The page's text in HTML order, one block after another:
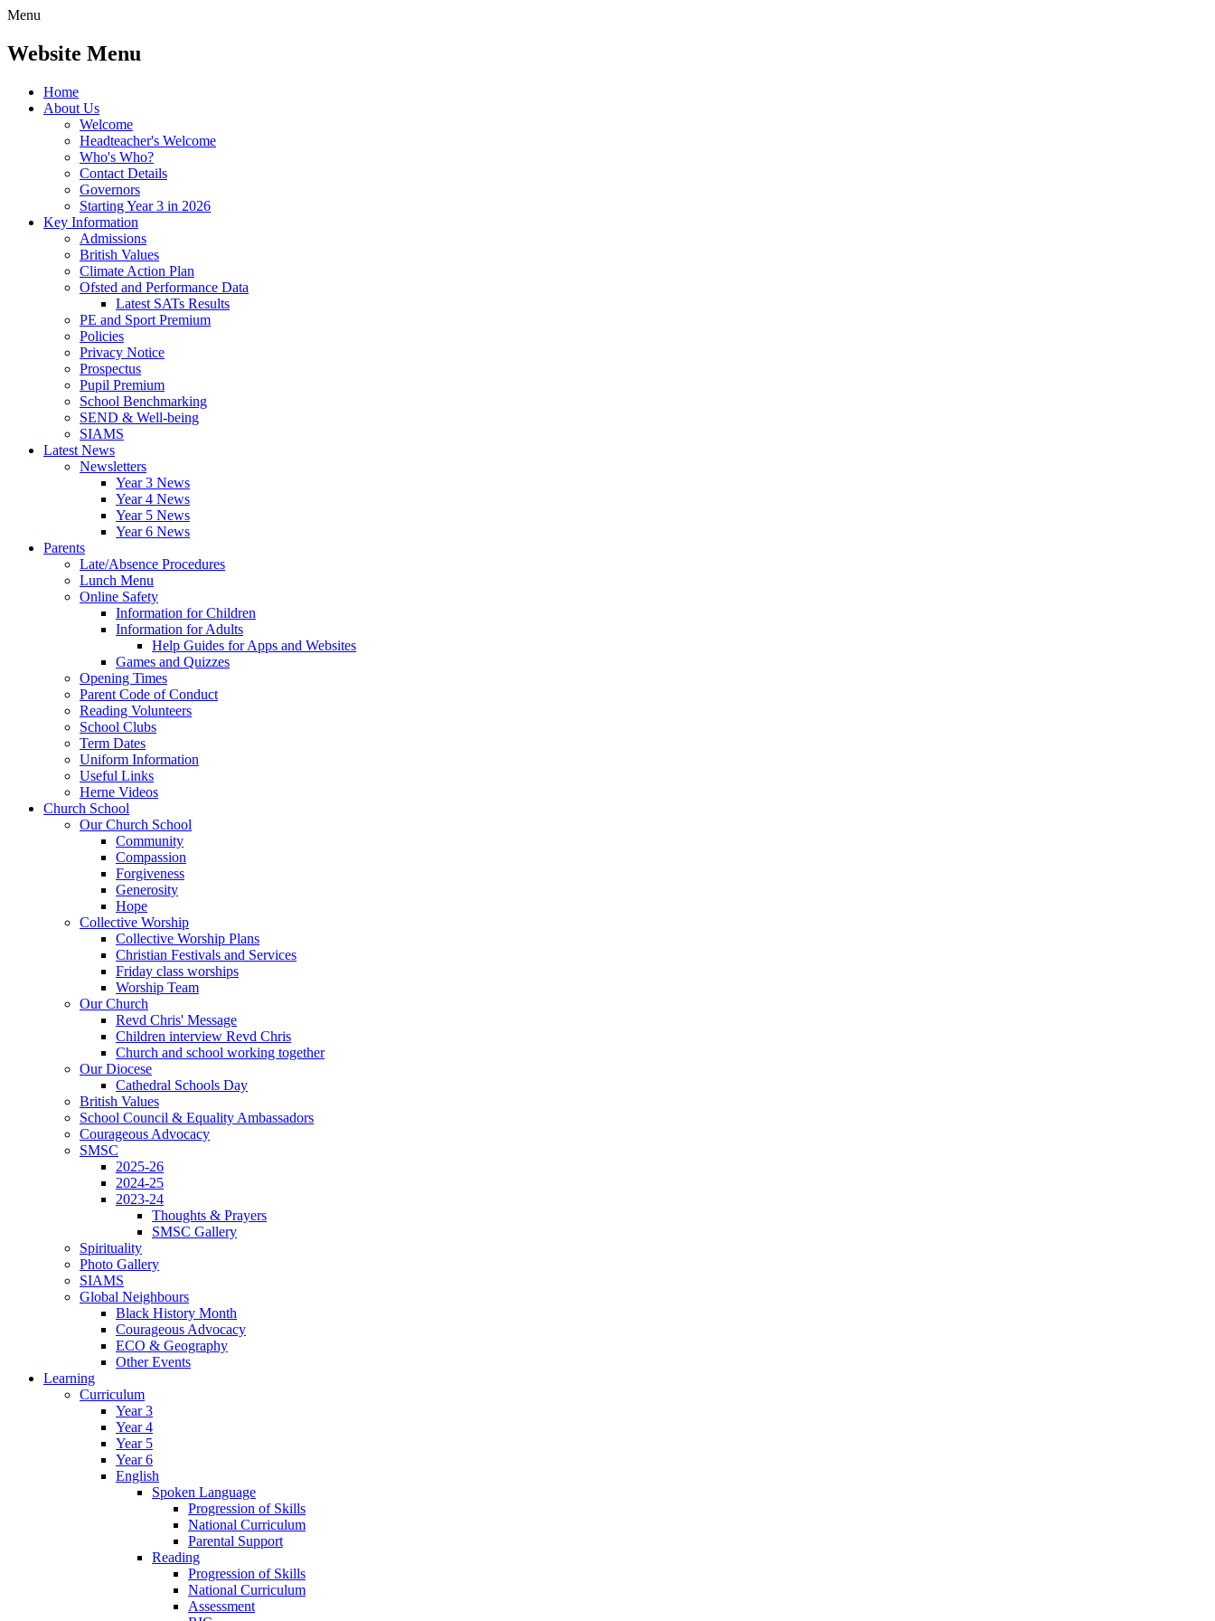
Menu
Website Menu
Home
About Us
Welcome
Headteacher's Welcome
Who's Who?
Contact Details
Governors
Starting Year 3 in 2026
Key Information
Admissions
British Values
Climate Action Plan
Ofsted and Performance Data
Latest SATs Results
PE and Sport Premium
Policies
Privacy Notice
Prospectus
Pupil Premium
School Benchmarking
SEND & Well-being
SIAMS
Latest News
Newsletters
Year 3 News
Year 4 News
Year 5 News
Year 6 News
Parents
Late/Absence Procedures
Lunch Menu
Online Safety
Information for Children
Information for Adults
Help Guides for Apps and Websites
Games and Quizzes
Opening Times
Parent Code of Conduct
Reading Volunteers
School Clubs
Term Dates
Uniform Information
Useful Links
Herne Videos
Church School
Our Church School
Community
Compassion
Forgiveness
Generosity
Hope
Collective Worship
Collective Worship Plans
Christian Festivals and Services
Friday class worships
Worship Team
Our Church
Revd Chris' Message
Children interview Revd Chris
Church and school working together
Our Diocese
Cathedral Schools Day
British Values
School Council & Equality Ambassadors
Courageous Advocacy
SMSC
2025-26
2024-25
2023-24
Thoughts & Prayers
SMSC Gallery
Spirituality
Photo Gallery
SIAMS
Global Neighbours
Black History Month
Courageous Advocacy
ECO & Geography
Other Events
Learning
Curriculum
Year 3
Year 4
Year 5
Year 6
English
Spoken Language
Progression of Skills
National Curriculum
Parental Support
Reading
Progression of Skills
National Curriculum
Assessment